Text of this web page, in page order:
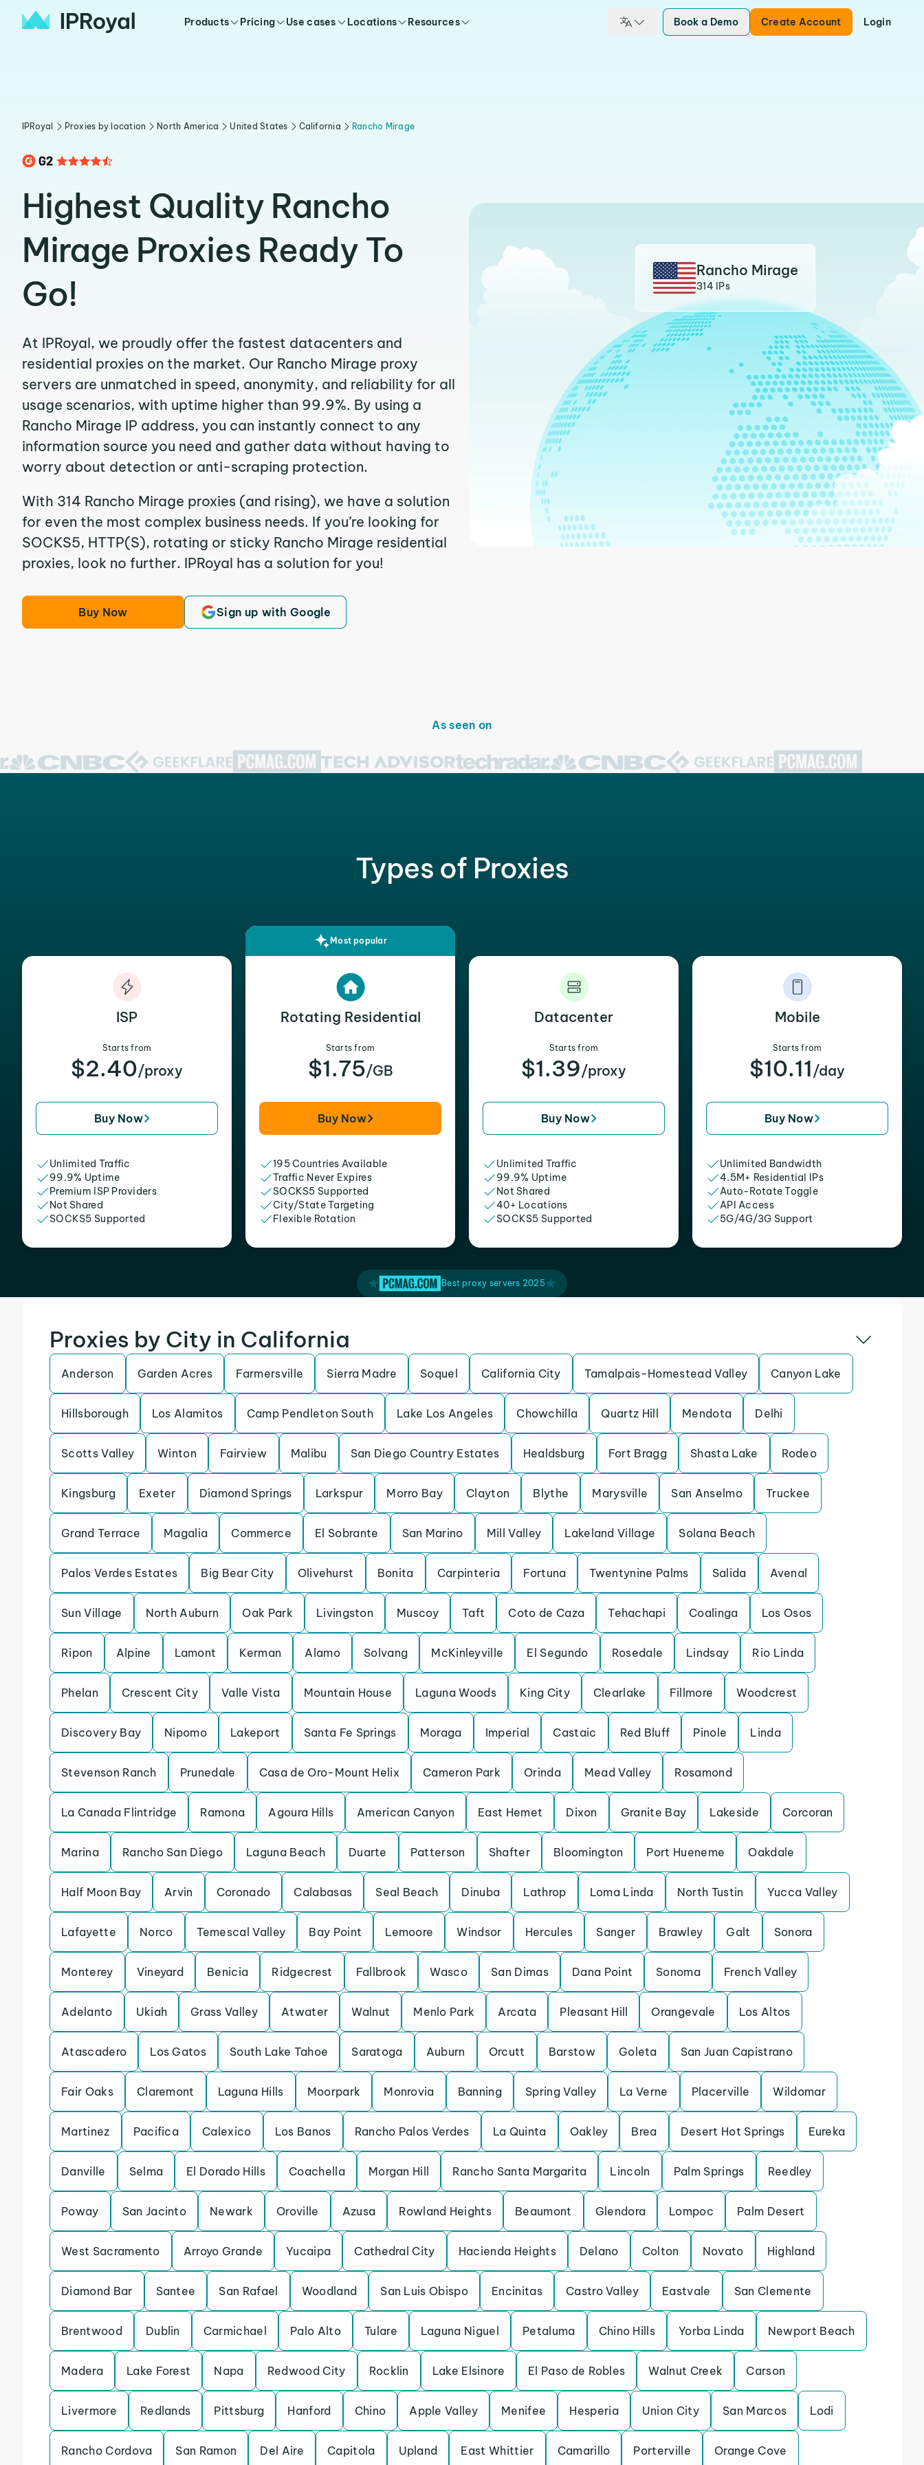
Products Pricing Use cases Locations Resources Book a Demo Create Account Login
IPRoyal Proxies by location North America United States California Rancho Mirage
Highest Quality Rancho
Mirage Proxies Ready To
Go!
At IPRoyal, we proudly offer the fastest datacenters and
residential proxies on the market. Our Rancho Mirage proxy
servers are unmatched in speed, anonymity, and reliability for all
usage scenarios, with uptime higher than 99.9%. By using a
Rancho Mirage IP address, you can instantly connect to any
information source you need and gather data without having to
worry about detection or anti-scraping protection.
With 314 Rancho Mirage proxies (and rising), we have a solution
for even the most complex business needs. If you’re looking for
SOCKS5, HTTP(S), rotating or sticky Rancho Mirage residential
proxies, look no further. IPRoyal has a solution for you!
Buy Now Sign up with Google
Rancho Mirage
314 IPs
As seen on
Types of Proxies
ISP
Starts from
$2.40/proxy
Buy Now
Unlimited Traffic
99.9% Uptime
Premium ISP Providers
Not Shared
SOCKS5 Supported
Most popular
Rotating Residential
Starts from
$1.75/GB
Buy Now
195 Countries Available
Traffic Never Expires
SOCKS5 Supported
City/State Targeting
Flexible Rotation
Datacenter
Starts from
$1.39/proxy
Buy Now
Unlimited Traffic
99.9% Uptime
Not Shared
40+ Locations
SOCKS5 Supported
Mobile
Starts from
$10.11 /day
Buy Now
Unlimited Bandwidth
4.5M+ Residential IPs
Auto-Rotate Toggle
API Access
5G/4G/3G Support
Best proxy servers 2025
Proxies by City in California
Anderson Garden Acres Farmersville Sierra Madre Soquel California City Tamalpais-Homestead Valley Canyon Lake
Hillsborough Los Alamitos Camp Pendleton South Lake Los Angeles Chowchilla Quartz Hill Mendota Delhi
Scotts Valley Winton Fairview Malibu San Diego Country Estates Healdsburg Fort Bragg Shasta Lake Rodeo
Kingsburg Exeter Diamond Springs Larkspur Morro Bay Clayton Blythe Marysville San Anselmo Truckee
Grand Terrace Magalia Commerce El Sobrante San Marino Mill Valley Lakeland Village Solana Beach
Palos Verdes Estates Big Bear City Olivehurst Bonita Carpinteria Fortuna Twentynine Palms Salida Avenal
Sun Village North Auburn Oak Park Livingston Muscoy Taft Coto de Caza Tehachapi Coalinga Los Osos
Ripon Alpine Lamont Kerman Alamo Solvang McKinleyville El Segundo Rosedale Lindsay Rio Linda
Phelan Crescent City Valle Vista Mountain House Laguna Woods King City Clearlake Fillmore Woodcrest
Discovery Bay Nipomo Lakeport Santa Fe Springs Moraga Imperial Castaic Red Bluff Pinole Linda
Stevenson Ranch Prunedale Casa de Oro-Mount Helix Cameron Park Orinda Mead Valley Rosamond
La Canada Flintridge Ramona Agoura Hills American Canyon East Hemet Dixon Granite Bay Lakeside Corcoran
Marina Rancho San Diego Laguna Beach Duarte Patterson Shafter Bloomington Port Hueneme Oakdale
Half Moon Bay Arvin Coronado Calabasas Seal Beach Dinuba Lathrop Loma Linda North Tustin Yucca Valley
Lafayette Norco Temescal Valley Bay Point Lemoore Windsor Hercules Sanger Brawley Galt Sonora
Monterey Vineyard Benicia Ridgecrest Fallbrook Wasco San Dimas Dana Point Sonoma French Valley
Adelanto Ukiah Grass Valley Atwater Walnut Menlo Park Arcata Pleasant Hill Orangevale Los Altos
Atascadero Los Gatos South Lake Tahoe Saratoga Auburn Orcutt Barstow Goleta San Juan Capistrano
Fair Oaks Claremont Laguna Hills Moorpark Monrovia Banning Spring Valley La Verne Placerville Wildomar
Martinez Pacifica Calexico Los Banos Rancho Palos Verdes La Quinta Oakley Brea Desert Hot Springs Eureka
Danville Selma El Dorado Hills Coachella Morgan Hill Rancho Santa Margarita Lincoln Palm Springs Reedley
Poway San Jacinto Newark Oroville Azusa Rowland Heights Beaumont Glendora Lompoc Palm Desert
West Sacramento Arroyo Grande Yucaipa Cathedral City Hacienda Heights Delano Colton Novato Highland
Diamond Bar Santee San Rafael Woodland San Luis Obispo Encinitas Castro Valley Eastvale San Clemente
Brentwood Dublin Carmichael Palo Alto Tulare Laguna Niguel Petaluma Chino Hills Yorba Linda Newport Beach
Madera Lake Forest Napa Redwood City Rocklin Lake Elsinore El Paso de Robles Walnut Creek Carson
Livermore Redlands Pittsburg Hanford Chino Apple Valley Menifee Hesperia Union City San Marcos Lodi
Rancho Cordova San Ramon Del Aire Capitola Upland East Whittier Camarillo Porterville Orange Cove